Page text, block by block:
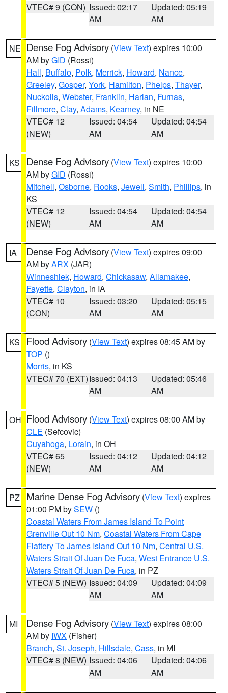
VTEC# 9 (CON) Issued: 02:17
AM
Updated: 05:19
AM
NE Dense Fog Advisory (View Text) expires 10:00
AM byGID (Rossi)
Hall, Buffalo, Polk, Merrick, Howard, Nance,
Greeley, Gosper, York, Hamilton, Phelps, Thayer,
Nuckolls, Webster, Franklin, Harlan, Furnas,
Fillmore, Clay, Adams, Kearney, in NE
VTEC# 12
(NEW)
Issued: 04:54
AM
Updated: 04:54
AM
KS Dense Fog Advisory (View Text) expires 10:00
AM byGID (Rossi)
Mitchell, Osborne, Rooks, Jewell, Smith, Phillips, in
KS
VTEC# 12
(NEW)
Issued: 04:54
AM
Updated: 04:54
AM
IA Dense Fog Advisory (View Text) expires 09:00
AM byARX (JAR)
Winneshiek, Howard, Chickasaw, Allamakee,
Fayette, Clayton, in IA
VTEC# 10
(CON)
Issued: 03:20
AM
Updated: 05:15
AM
KS Flood Advisory (View Text) expires 08:45 AM by
TOP ()
Morris, in KS
VTEC# 70 (EXT)Issued: 04:13
AM
Updated: 05:46
AM
OH Flood Advisory (View Text) expires 08:00 AM by
CLE (Sefcovic)
Cuyahoga, Lorain, in OH
VTEC# 65
(NEW)
Issued: 04:12
AM
Updated: 04:12
AM
PZ Marine Dense Fog Advisory (View Text) expires
01:00 PM bySEW ()
Coastal Waters From James Island To Point
Grenville Out 10 Nm, Coastal Waters From Cape
Flattery To James Island Out 10 Nm, Central U.S.
Waters Strait Of Juan De Fuca, West Entrance U.S.
Waters Strait Of Juan De Fuca, in PZ
VTEC# 5 (NEW) Issued: 04:09
AM
Updated: 04:09
AM
MI Dense Fog Advisory (View Text) expires 08:00
AM by IWX (Fisher)
Branch, St. Joseph, Hillsdale, Cass, in MI
VTEC# 8 (NEW) Issued: 04:06
AM
Updated: 04:06
AM